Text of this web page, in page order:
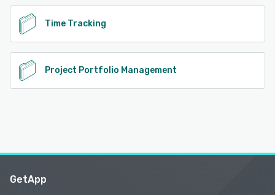
Time Tracking
Project Portfolio Management
GetApp